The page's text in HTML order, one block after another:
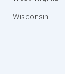
Wisconsin